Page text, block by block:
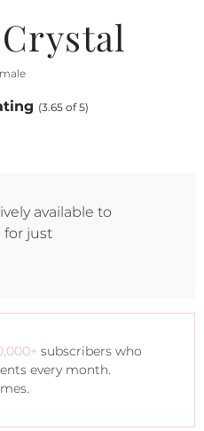
(3.65 of 5)
available to
for just
subscribers who
every month.